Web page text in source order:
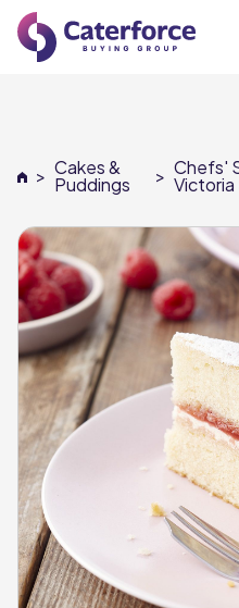
Our Brands
Our Members
Supplier Services
News
Careers
> Cakes &
Puddings > Chefs'
Victoria